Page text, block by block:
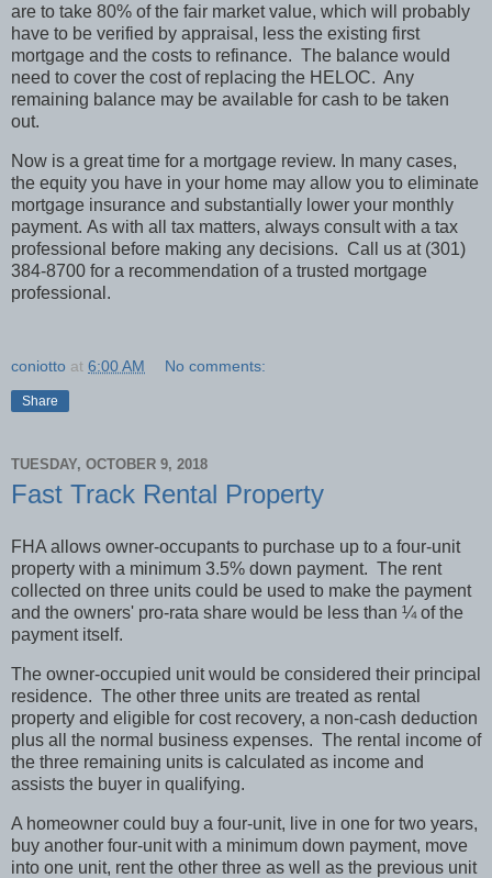
are to take 80% of the fair market value, which will probably
have to be verified by appraisal, less the existing first
mortgage and the costs to refinance. The balance would
need to cover the cost of replacing the HELOC. Any
remaining balance may be available for cash to be taken
out.
Now is a great time for a mortgage review. In many cases,
the equity you have in your home may allow you to eliminate
mortgage insurance and substantially lower your monthly
payment. As with all tax matters, always consult with a tax
professional before making any decisions. Call us at (301)
384-8700 for a recommendation of a trusted mortgage
professional.
coniotto at 6:00 AM No comments:
Share
TUESDAY, OCTOBER 9, 2018
Fast Track Rental Property
FHA allows owner-occupants to purchase up to a four-unit
property with a minimum 3.5% down payment. The rent
collected on three units could be used to make the payment
and the owners' pro-rata share would be less than ¼ of the
payment itself.
The owner-occupied unit would be considered their principal
residence. The other three units are treated as rental
property and eligible for cost recovery, a non-cash deduction
plus all the normal business expenses. The rental income of
the three remaining units is calculated as income and
assists the buyer in qualifying.
A homeowner could buy a four-unit, live in one for two years,
buy another four-unit with a minimum down payment, move
into one unit, rent the other three as well as the previous unit